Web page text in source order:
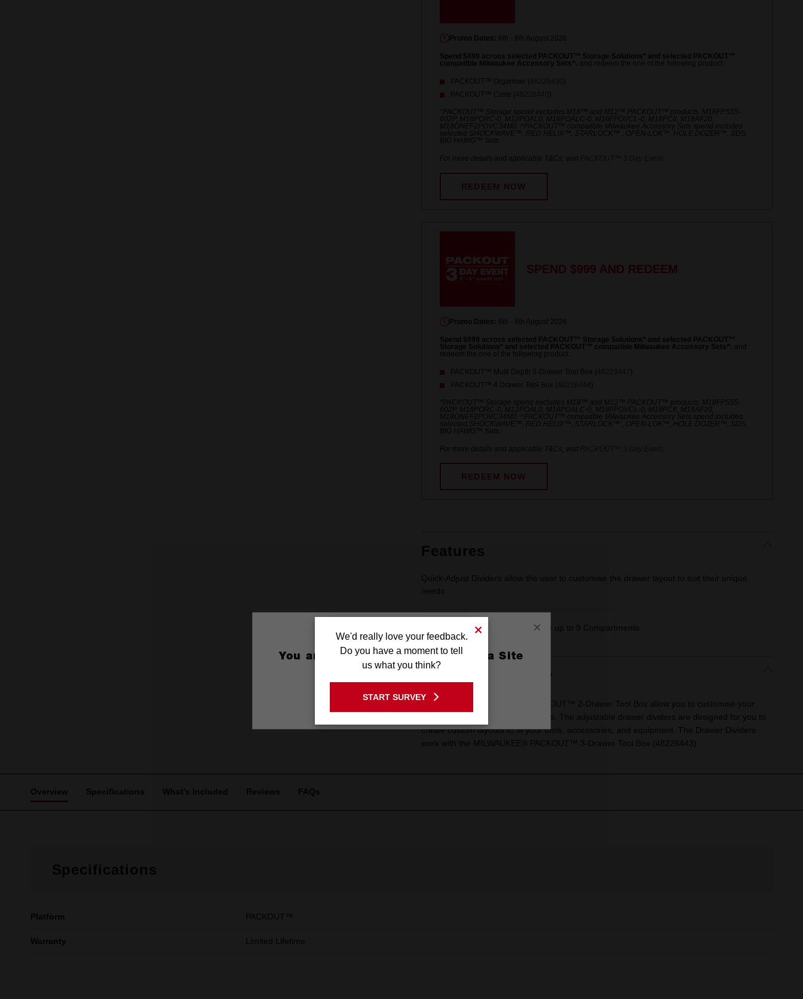
Promo Dates: 6th - 8th August 2026
Spend $499 across selected PACKOUT™ Storage Solutions* and selected PACKOUT™
compatible Milwaukee Accessory Sets^. and redeem the one of the following product:
PACKOUT™ Organiser (
)
PACKOUT™ Crate (
)
*PACKOUT™ Storage spend excludes M18™ and M12™ PACKOUT™ products. M18FPS55-
602P, M18PORC-0, M12POAL0, M18POALC-0, M18FPOVCL-0, M18PC6, M18AF20,
M18ONEF2POVC34M0. ^PACKOUT™ compatible Milwaukee Accessory Sets spend includes
selected SHOCKWAVE™, RED HELIX™, STARLOCK™ , OPEN-LOK™, HOLE DOZER™, SDS,
BIG HAWG™ Sets.
For more details and applicable T&Cs, visit
REDEEM NOW
SPEND $999 AND REDEEM
Promo Dates: 6th - 8th August 2026
Spend $999 across selected PACKOUT™ Storage Solutions* and selected PACKOUT™
Storage Solutions* and selected PACKOUT™ compatible Milwaukee Accessory Sets^. and
redeem the one of the following product:
PACKOUT™ Multi Depth 3-Drawer Tool Box (
)
PACKOUT™ 4 Drawer Tool Box (
)
*PACKOUT™ Storage spend excludes M18™ and M12™ PACKOUT™ products. M18FPS55-
602P, M18PORC-0, M12POAL0, M18POALC-0, M18FPOVCL-0, M18PC6, M18AF20,
M18ONEF2POVC34M0. ^PACKOUT™ compatible Milwaukee Accessory Sets spend includes
selected SHOCKWAVE™, RED HELIX™, STARLOCK™ , OPEN-LOK™, HOLE DOZER™, SDS,
BIG HAWG™ Sets.
For more details and applicable T&Cs, visit
REDEEM NOW
Features
Quick-Adjust Dividers allow the user to customise the drawer layout to suit their unique
needs​
Includes 6 Small Dividers to create up to 9 Compartments​
Product Summary
Our Drawer Dividers for the PACKOUT™ 2-Drawer Tool Box allow you to customise your
storage to perfectly suit your needs. The adjustable drawer dividers are designed for you to
create custom layouts to fit your tools, accessories, and equipment. The Drawer Dividers
work with the MILWAUKEE® PACKOUT™ 3-Drawer Tool Box (48228443).
Overview Specifications What's Included Reviews FAQs
Specifications
Platform PACKOUT™
Warranty Limited Lifetime
×
You are currently on the Australia Site
GO TO THE USA SITE
Stay on the Australia site
We'd really love your feedback.
Do you have a moment to tell
us what you think?
START SURVEY